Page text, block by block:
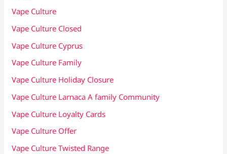
Vape Culture
Vape Culture Closed
Vape Culture Cyprus
Vape Culture Family
Vape Culture Holiday Closure
Vape Culture Larnaca A family Community
Vape Culture Loyalty Cards
Vape Culture Offer
Vape Culture Twisted Range